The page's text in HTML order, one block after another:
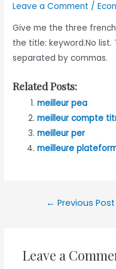
Leave a Comment /
Give me the three
the title: keyword.No list.
separated by commas.
Related Posts:
meilleur pea
meilleur compte
meilleur per
meilleure
← Previous Post
Leave a